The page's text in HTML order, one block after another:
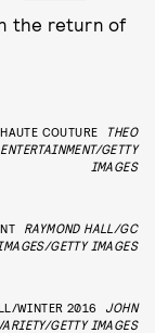
the return of
COUTURE
THEO
GETTY
IMAGES
RAYMOND HALL/GC
IMAGES/GETTY IMAGES
WINTER 2016
JOHN
GETTY IMAGES